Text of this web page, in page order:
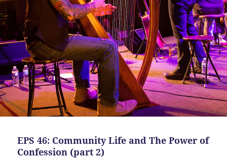
EPS 46: Community Life and The Power of
Confession (part 2)